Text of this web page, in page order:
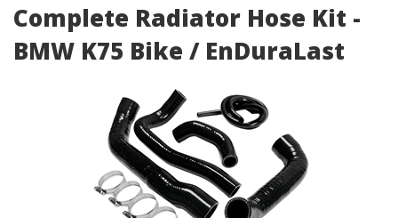
Complete Radiator Hose Kit -
BMW K75 Bike / EnDuraLast